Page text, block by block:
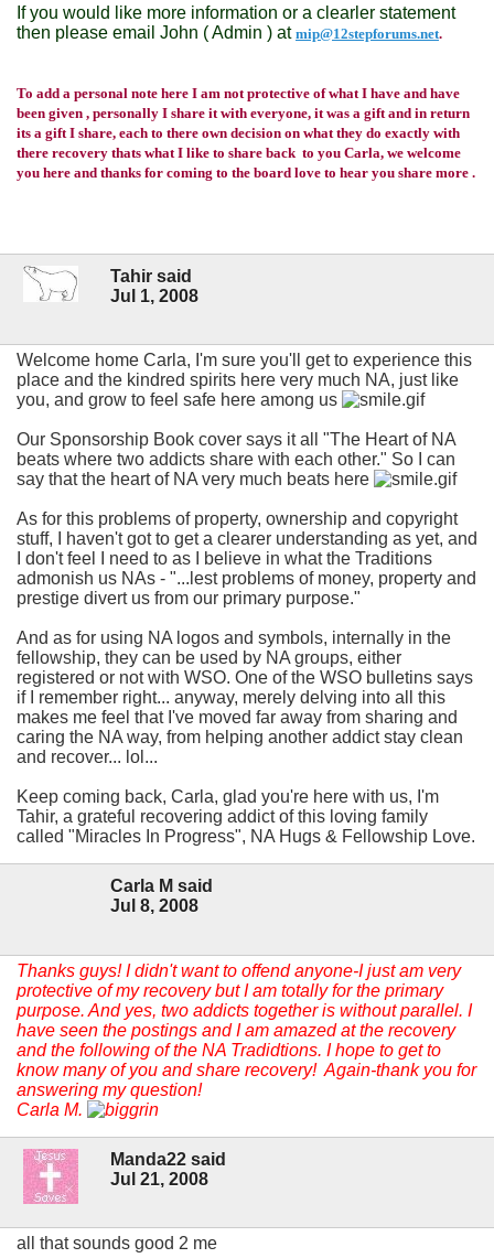
If you would like more information or a clearler statement
then please email John ( Admin ) at mip@12stepforums.net.
To add a personal note here I am not protective of what I have and have
been given , personally I share it with everyone, it was a gift and in return
its a gift I share, each to there own decision on what they do exactly with
there recovery thats what I like to share back to you Carla, we welcome
you here and thanks for coming to the board love to hear you share more .
Tahir said
Jul 1, 2008
Welcome home Carla, I'm sure you'll get to experience this
place and the kindred spirits here very much NA, just like
you, and grow to feel safe here among us
Our Sponsorship Book cover says it all "The Heart of NA
beats where two addicts share with each other." So I can
say that the heart of NA very much beats here
As for this problems of property, ownership and copyright
stuff, I haven't got to get a clearer understanding as yet, and
I don't feel I need to as I believe in what the Traditions
admonish us NAs - "...lest problems of money, property and
prestige divert us from our primary purpose."
And as for using NA logos and symbols, internally in the
fellowship, they can be used by NA groups, either
registered or not with WSO. One of the WSO bulletins says
if I remember right... anyway, merely delving into all this
makes me feel that I've moved far away from sharing and
caring the NA way, from helping another addict stay clean
and recover... lol...
Keep coming back, Carla, glad you're here with us, I'm
Tahir, a grateful recovering addict of this loving family
called "Miracles In Progress", NA Hugs & Fellowship Love.
Carla M said
Jul 8, 2008
Thanks guys! I didn't want to offend anyone-I just am very
protective of my recovery but I am totally for the primary
purpose. And yes, two addicts together is without parallel. I
have seen the postings and I am amazed at the recovery
and the following of the NA Tradidtions. I hope to get to
know many of you and share recovery! Again-thank you for
answering my question!
Carla M.
Manda22 said
Jul 21, 2008
all that sounds good 2 me